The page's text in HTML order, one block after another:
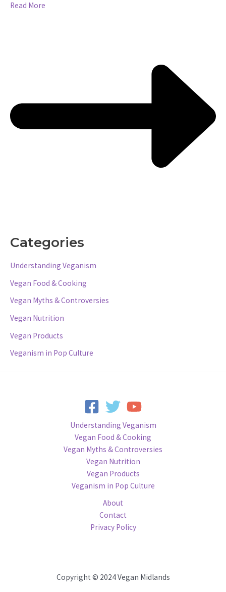
Read More
Categories
Understanding Veganism
Vegan Food & Cooking
Vegan Myths & Controversies
Vegan Nutrition
Vegan Products
Veganism in Pop Culture
Understanding Veganism
Vegan Food & Cooking
Vegan Myths & Controversies
Vegan Nutrition
Vegan Products
Veganism in Pop Culture
About
Contact
Privacy Policy
Copyright © 2024 Vegan Midlands